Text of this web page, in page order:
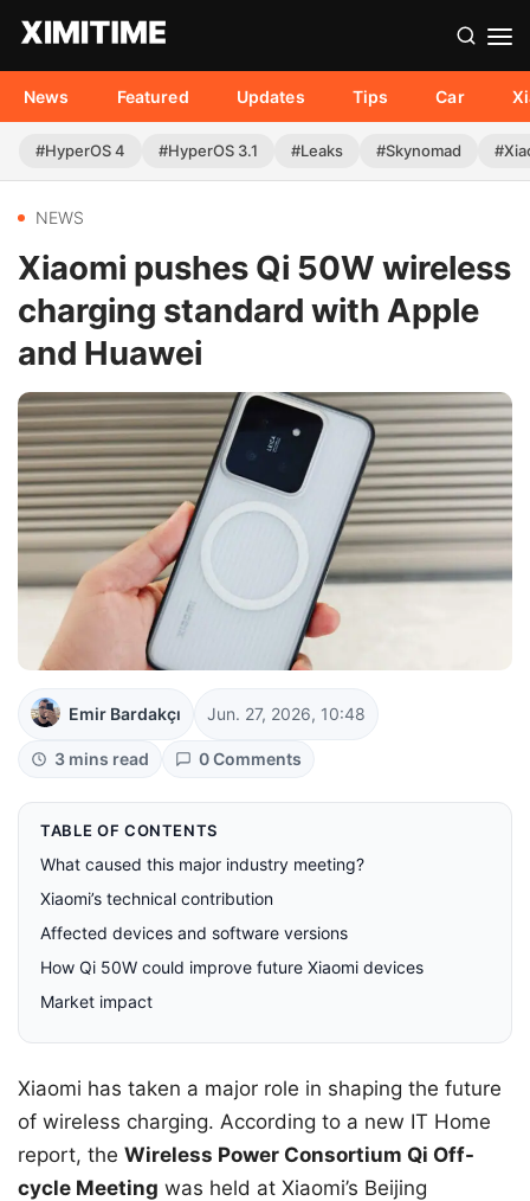
News Featured Updates Tips Car
#HyperOS 4 #HyperOS 3.1 #Leaks #Skynomad
NEWS
Xiaomi pushes Qi 50W wireless
charging standard with Apple
and Huawei
Emir Bardakçı Jun. 27, 2026, 10:48
3 mins read 0 Comments
TABLE OF CONTENTS
What caused this major industry meeting?
Xiaomi’s technical contribution
Affected devices and software versions
How Qi 50W could improve future Xiaomi devices
Market impact
Xiaomi has taken a major role in shaping the future
of wireless charging. According to a new IT Home
report, the Wireless Power Consortium Qi Off-
cycle Meeting was held at Xiaomi’s Beijing